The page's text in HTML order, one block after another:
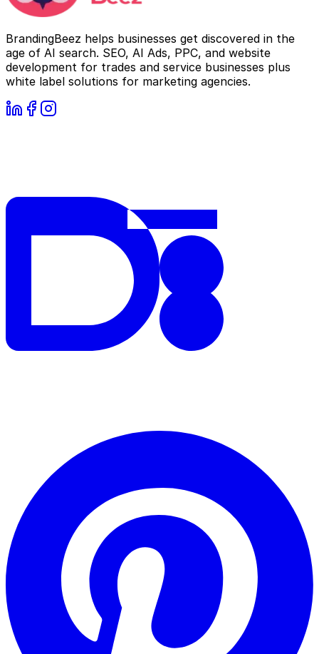
BrandingBeez helps businesses get discovered in the
age of AI search. SEO, AI Ads, PPC, and website
development for trades and service businesses plus
white label solutions for marketing agencies.